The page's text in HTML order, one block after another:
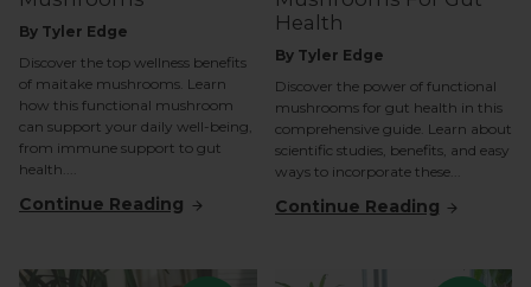
By Tyler Edge
Discover the top wellness benefits
of maitake mushrooms. Learn
how this functional mushroom
can support your daily well-being,
from immune support to gut
health....
Continue Reading
Health
By Tyler Edge
Discover the power of functional
mushrooms for gut health in this
comprehensive guide. Learn about
scientific studies, benefits, and easy
ways to incorporate these...
Continue Reading